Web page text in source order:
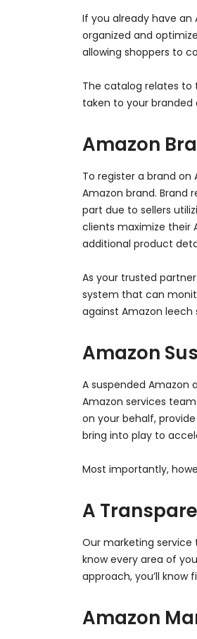
If you already have an
organized and
allowing shoppers to
The catalog relates to
taken to your branded
Amazon
To register a brand
Amazon brand. Brand
part due to sellers
clients maximize their
additional product
As your trusted
system that can
against Amazon
Amazon
A suspended Amazon
Amazon services
on your behalf,
bring into play to
Most importantly,
A
Our marketing service
know every area of
approach, you’ll
Amazon